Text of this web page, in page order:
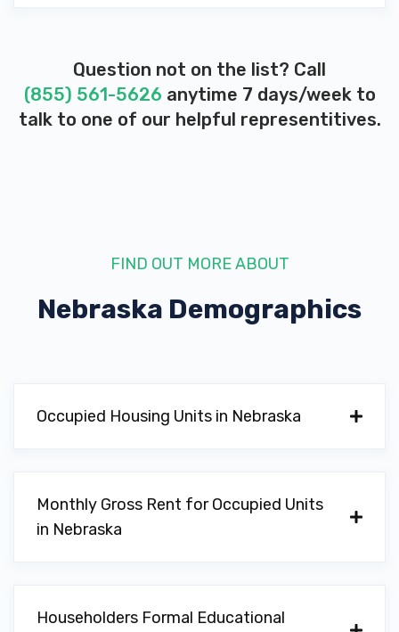
Question not on the list? Call
(855) 561-5626 anytime 7 days/week to
talk to one of our helpful representitives.
FIND OUT MORE ABOUT
Nebraska Demographics
Occupied Housing Units in Nebraska
Monthly Gross Rent for Occupied Units
in Nebraska
Householders Formal Educational